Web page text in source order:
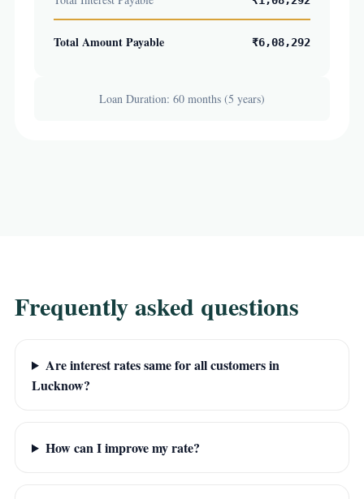
Total Amount Payable ₹6,08,292
Loan Duration: 60 months (5 years)
Frequently asked questions
Are interest rates same for all customers in
Lucknow?
How can I improve my rate?